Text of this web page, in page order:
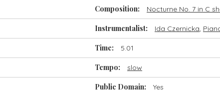
Composition: Nocturne No. 7 in C
Instrumentalist: Ida Czernicka,
Time: 5.01
Tempo: slow
Public Domain:
Yes